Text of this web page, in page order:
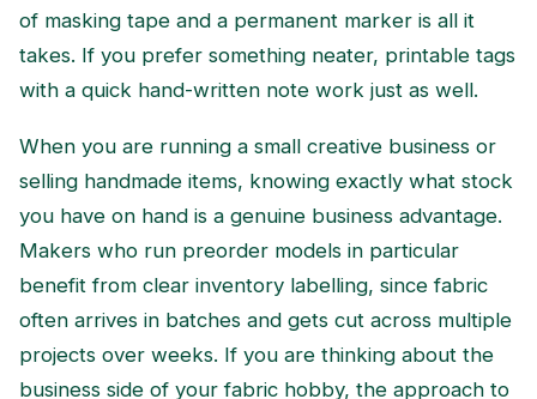
of masking tape and a permanent marker is all it
takes. If you prefer something neater, printable tags
with a quick hand-written note work just as well.
When you are running a small creative business or
selling handmade items, knowing exactly what stock
you have on hand is a genuine business advantage.
Makers who run preorder models in particular
benefit from clear inventory labelling, since fabric
often arrives in batches and gets cut across multiple
projects over weeks. If you are thinking about the
business side of your fabric hobby, the approach to